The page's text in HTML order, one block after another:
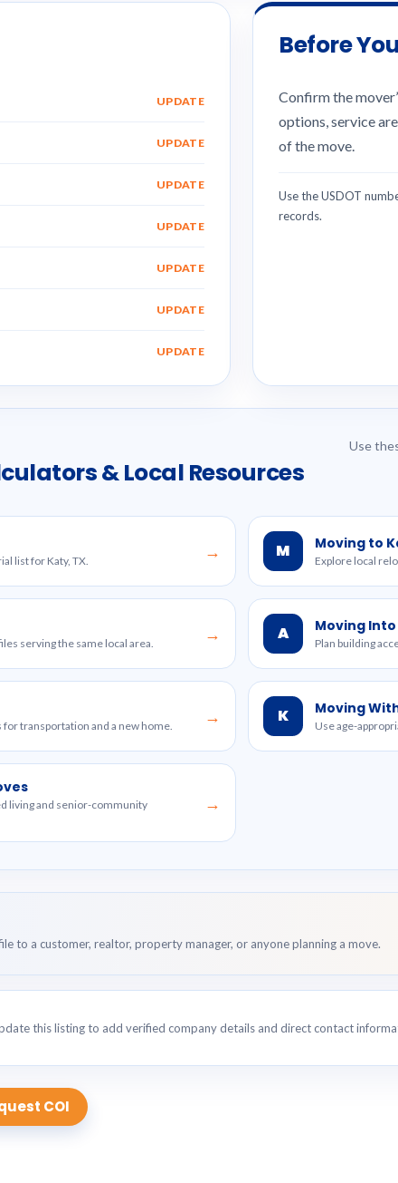
UPDATE
UPDATE
UPDATE
UPDATE
UPDATE
UPDATE
UPDATE
Before
Confirm the
options, service
of the move.
Use the USDOT
records.
& Local Resources
Use
list for Katy, TX. → M Moving to
Explore local
serving the same local area. → A Moving
Plan building
transportation and a new home. → K Moving
Use age-
living and senior-community
→
to a customer, realtor, property manager, or anyone planning a move.
this listing to add verified company details and direct contact
COI